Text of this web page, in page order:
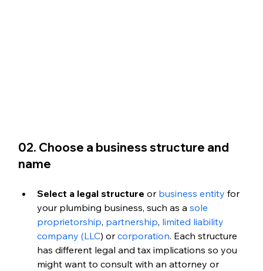
02. Choose a business structure and
name
Select a legal structure or business entity for
your plumbing business, such as a sole
proprietorship, partnership, limited liability
company (LLC) or corporation. Each structure
has different legal and tax implications so you
might want to consult with an attorney or